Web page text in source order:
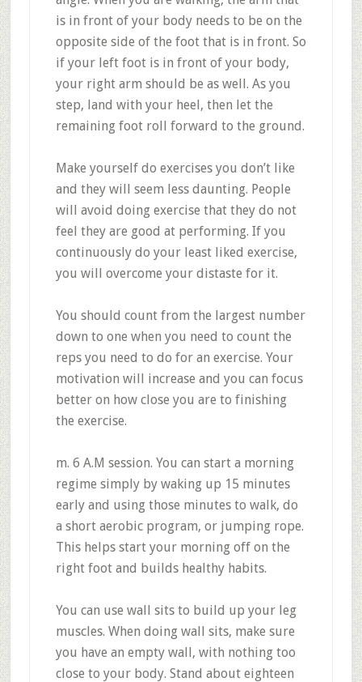
is in front of your body needs to be on the
opposite side of the foot that is in front. So
if your left foot is in front of your body,
your right arm should be as well. As you
step, land with your heel, then let the
remaining foot roll forward to the ground.
Make yourself do exercises you don’t like
and they will seem less daunting. People
will avoid doing exercise that they do not
feel they are good at performing. If you
continuously do your least liked exercise,
you will overcome your distaste for it.
You should count from the largest number
down to one when you need to count the
reps you need to do for an exercise. Your
motivation will increase and you can focus
better on how close you are to finishing
the exercise.
m. 6 A.M session. You can start a morning
regime simply by waking up 15 minutes
early and using those minutes to walk, do
a short aerobic program, or jumping rope.
This helps start your morning off on the
right foot and builds healthy habits.
You can use wall sits to build up your leg
muscles. When doing wall sits, make sure
you have an empty wall, with nothing too
close to your body. Stand about eighteen